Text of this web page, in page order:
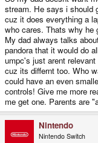
stream. He says i should
cuz it does everything a
who cares. Thats why he
My dad always talks
pandora that it would do
umpc's just arent
cuz its differnt too. Who
could have an even
controls! Give me more
me get one. Parents are
Nintendo
Nintendo Switch